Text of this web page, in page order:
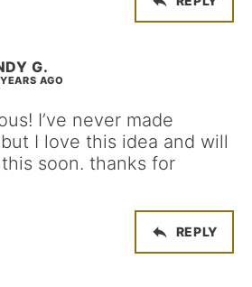
G.
AGO
I’ve never made
I love this idea and will
soon. thanks for
REPLY